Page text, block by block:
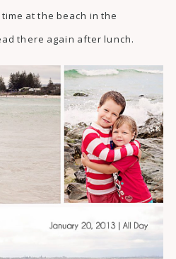
at the beach in the
there again after lunch.